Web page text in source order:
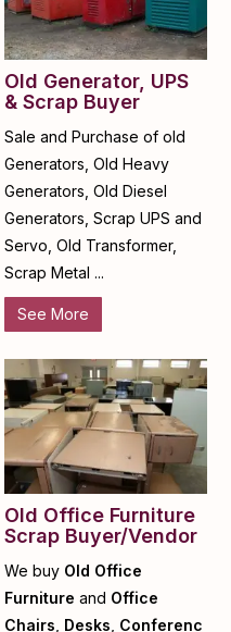
Old Generator, UPS
& Scrap Buyer
Sale and Purchase of old
Generators, Old Heavy
Generators, Old Diesel
Generators, Scrap UPS and
Servo, Old Transformer,
Scrap Metal ...
See More
Old Office Furniture
Scrap Buyer/Vendor
We buy Old Office
Furniture and Office
Chairs, Desks, Conferenc